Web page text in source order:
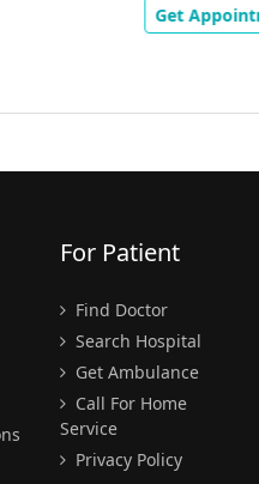
For Patient
Find Doctor
Search Hospital
Get Ambulance
Call For Home
Service
Privacy Policy